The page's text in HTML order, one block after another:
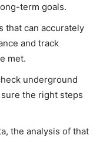
term goals.
that can accurately
and track
met.
underground
the right steps
the analysis of that